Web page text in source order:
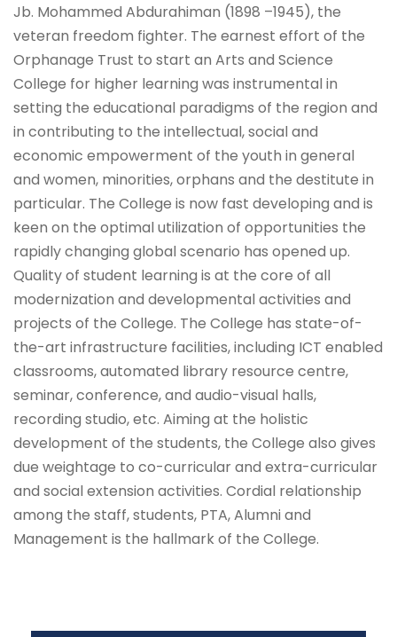
Jb. Mohammed Abdurahiman (1898 –1945), the
veteran freedom fighter. The earnest effort of the
Orphanage Trust to start an Arts and Science
College for higher learning was instrumental in
setting the educational paradigms of the region and
in contributing to the intellectual, social and
economic empowerment of the youth in general
and women, minorities, orphans and the destitute in
particular. The College is now fast developing and is
keen on the optimal utilization of opportunities the
rapidly changing global scenario has opened up.
Quality of student learning is at the core of all
modernization and developmental activities and
projects of the College. The College has state-of-
the-art infrastructure facilities, including ICT enabled
classrooms, automated library resource centre,
seminar, conference, and audio-visual halls,
recording studio, etc. Aiming at the holistic
development of the students, the College also gives
due weightage to co-curricular and extra-curricular
and social extension activities. Cordial relationship
among the staff, students, PTA, Alumni and
Management is the hallmark of the College.